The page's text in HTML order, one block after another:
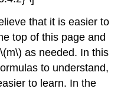
that it is easier to
top of this page and
as needed. In this
to understand,
to learn. In the